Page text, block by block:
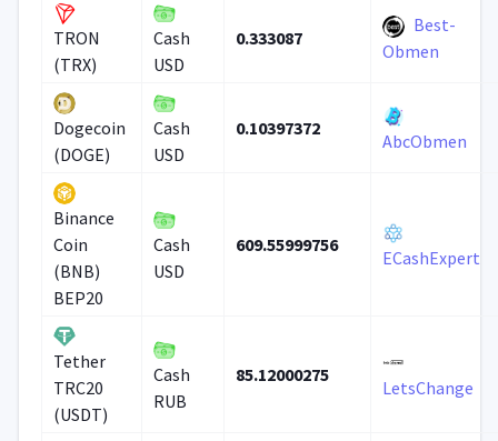
TRON
(TRX)
Cash
USD
0.333087
Best-
Obmen
Dogecoin
(DOGE)
Cash
USD
0.10397372
AbcObmen
Binance
Coin
(BNB)
BEP20
Cash
USD
609.55999756
ECashExpert
Tether
TRC20
(USDT)
Cash
RUB
85.12000275
LetsChange